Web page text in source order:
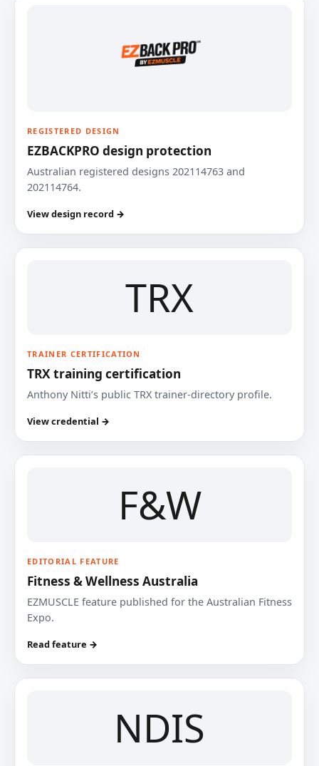
REGISTERED DESIGN
EZBACKPRO design protection
Australian registered designs 202114763 and
202114764.
View design record →
TRX
TRAINER CERTIFICATION
TRX training certification
Anthony Nitti’s public TRX trainer-directory profile.
View credential →
F&W
EDITORIAL FEATURE
Fitness & Wellness Australia
EZMUSCLE feature published for the Australian Fitness
Expo.
Read feature →
NDIS